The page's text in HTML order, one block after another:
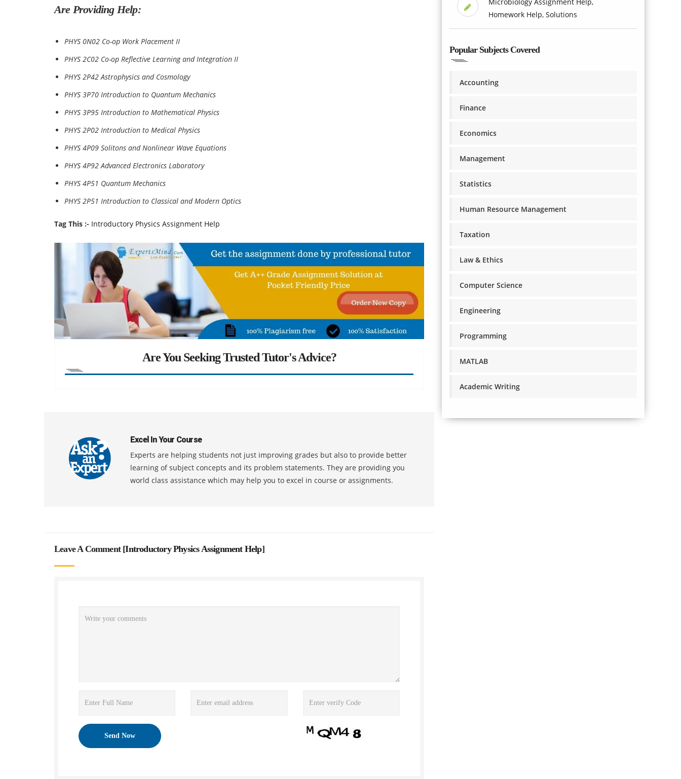
Are Providing Help:
PHYS 0N02 Co-op Work Placement II
PHYS 2C02 Co-op Reflective Learning and Integration II
PHYS 2P42 Astrophysics and Cosmology
PHYS 3P70 Introduction to Quantum Mechanics
PHYS 3P95 Introduction to Mathematical Physics
PHYS 2P02 Introduction to Medical Physics
PHYS 4P09 Solitons and Nonlinear Wave Equations
PHYS 4P92 Advanced Electronics Laboratory
PHYS 4P51 Quantum Mechanics
PHYS 2P51 Introduction to Classical and Modern Optics
Tag This :- Introductory Physics Assignment Help
Are You Seeking Trusted Tutor's Advice?
Excel In Your Course
Experts are helping students not just improving grades but also to provide better
learning of subject concepts and its problem statements. They are providing you
world class assistance which may help you to excel in course or assignments.
Leave A Comment [Introductory Physics Assignment Help]
Homework Help, Solutions
Popular Subjects Covered
Accounting
Finance
Economics
Management
Statistics
Human Resource Management
Taxation
Law & Ethics
Computer Science
Engineering
Programming
MATLAB
Academic Writing